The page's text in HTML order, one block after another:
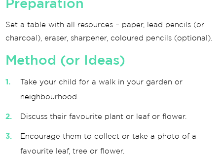
Preparation
Set a table with all resources – paper, lead pencils (or
charcoal), eraser, sharpener, coloured pencils (optional).
Method (or Ideas)
Take your child for a walk in your garden or
neighbourhood.
Discuss their favourite plant or leaf or flower.
Encourage them to collect or take a photo of a
favourite leaf, tree or flower.